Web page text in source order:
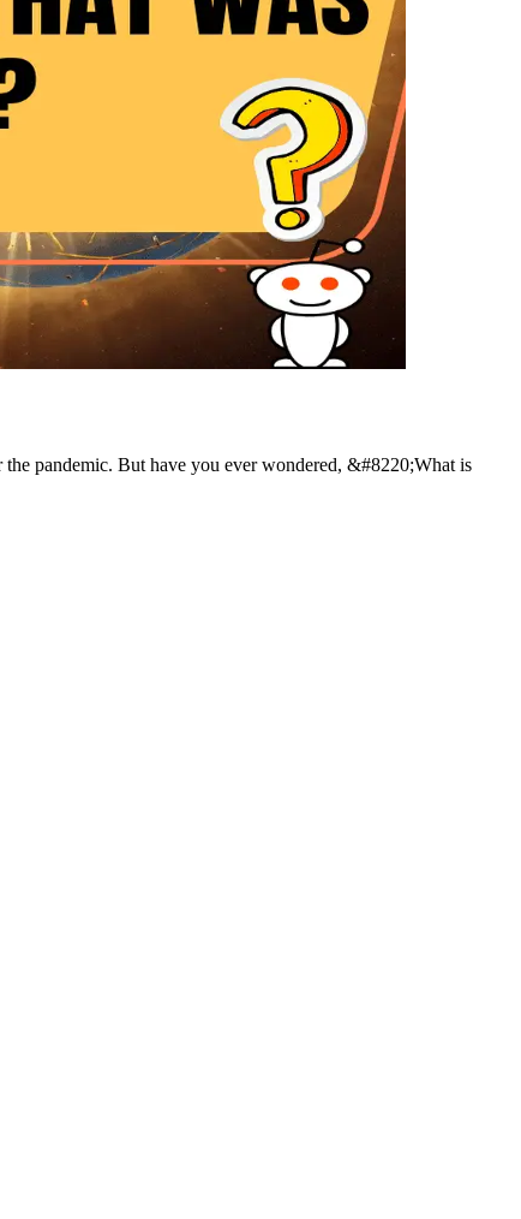
pandemic. But have you ever wondered, &#8220;What is